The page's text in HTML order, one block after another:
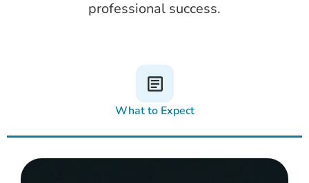
professional success.
What to Expect